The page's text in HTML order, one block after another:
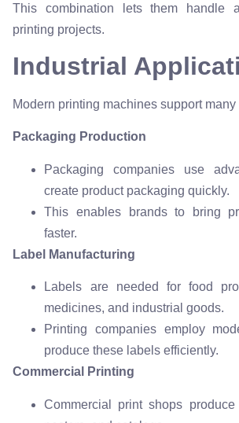
This combination lets them handle
printing projects.
Industrial
Modern printing machines support many
Packaging Production
Packaging companies use
create product packaging quickly.
This enables brands to bring
faster.
Label Manufacturing
Labels are needed for food
medicines, and industrial goods.
Printing companies employ
produce these labels efficiently.
Commercial Printing
Commercial print shops produce